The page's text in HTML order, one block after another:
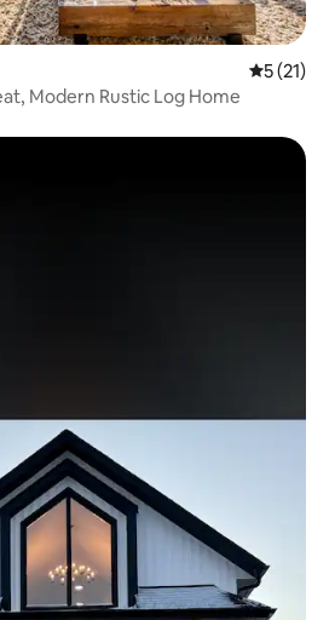
5 out of 5
5 (21)
Modern Rustic Log Home